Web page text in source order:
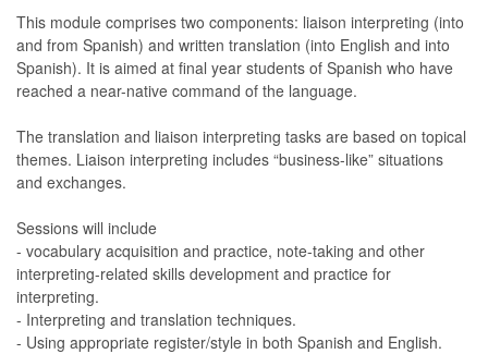
This module comprises two components: liaison interpreting (into
and from Spanish) and written translation (into English and into
Spanish). It is aimed at final year students of Spanish who have
reached a near-native command of the language.
The translation and liaison interpreting tasks are based on topical
themes. Liaison interpreting includes “business-like” situations
and exchanges.
Sessions will include
- vocabulary acquisition and practice, note-taking and other
interpreting-related skills development and practice for
interpreting.
- Interpreting and translation techniques.
- Using appropriate register/style in both Spanish and English.